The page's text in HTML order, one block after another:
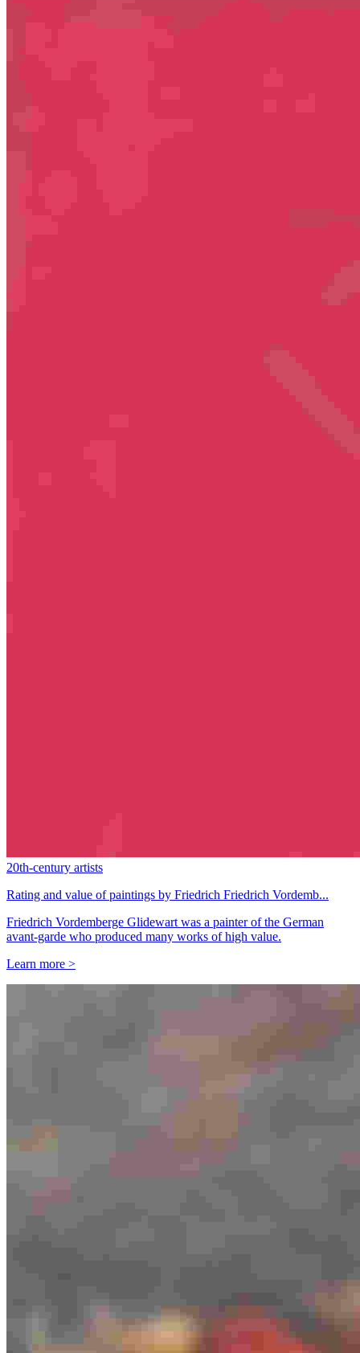
20th-century artists
Rating and value of paintings by Friedrich Friedrich Vordemb...
Friedrich Vordemberge Glidewart was a painter of the German
avant-garde who produced many works of high value.
Learn more >